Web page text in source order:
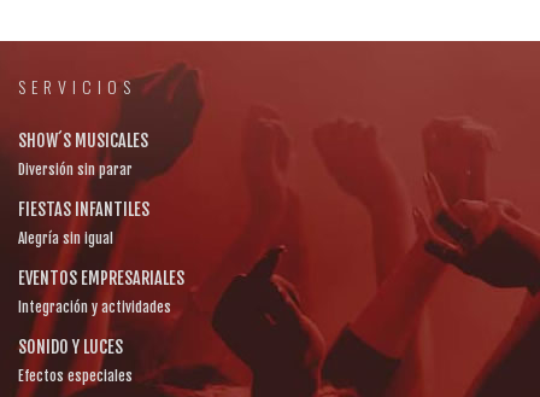
SERVICIOS
SHOW´S MUSICALES
Diversión sin parar
FIESTAS INFANTILES
Alegría sin igual
EVENTOS EMPRESARIALES
Integración y actividades
SONIDO Y LUCES
Efectos especiales